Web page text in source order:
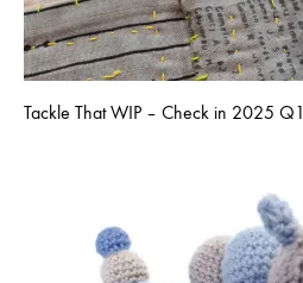
Tackle That WIP – Check in 2025 Q1